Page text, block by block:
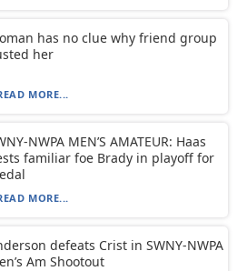
has no clue why friend group
her
MORE...
NWPA MEN’S AMATEUR: Haas
familiar foe Brady in playoff for
MORE...
defeats Crist in SWNY-NWPA
Am Shootout